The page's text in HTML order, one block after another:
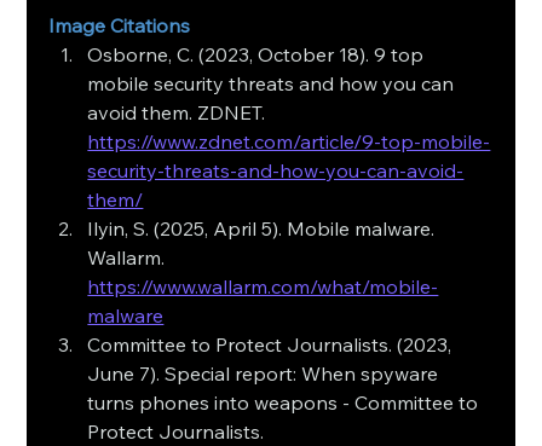
Image Citations
Osborne, C. (2023, October 18). 9 top
mobile security threats and how you can
avoid them. ZDNET.
https://www.zdnet.com/article/9-top-mobile-
security-threats-and-how-you-can-avoid-
them/
Ilyin, S. (2025, April 5). Mobile malware.
Wallarm.
https://www.wallarm.com/what/mobile-
malware
Committee to Protect Journalists. (2023,
June 7). Special report: When spyware
turns phones into weapons - Committee to
Protect Journalists.